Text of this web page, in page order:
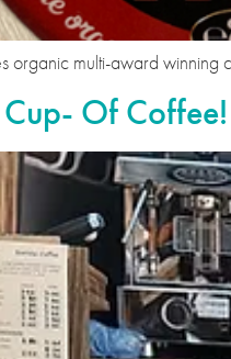
organic multi-award
Of Coffee!